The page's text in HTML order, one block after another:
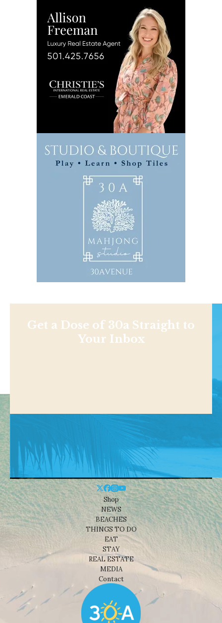
Get a Dose of 30a Straight to
Your Inbox
Shop
NEWS
BEACHES
THINGS TO DO
EAT
STAY
REAL ESTATE
MEDIA
Contact